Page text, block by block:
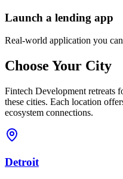
Launch a lending app
Real-world application you
Choose Your City
Fintech Development retreats
these cities. Each location
ecosystem connections.
Detroit